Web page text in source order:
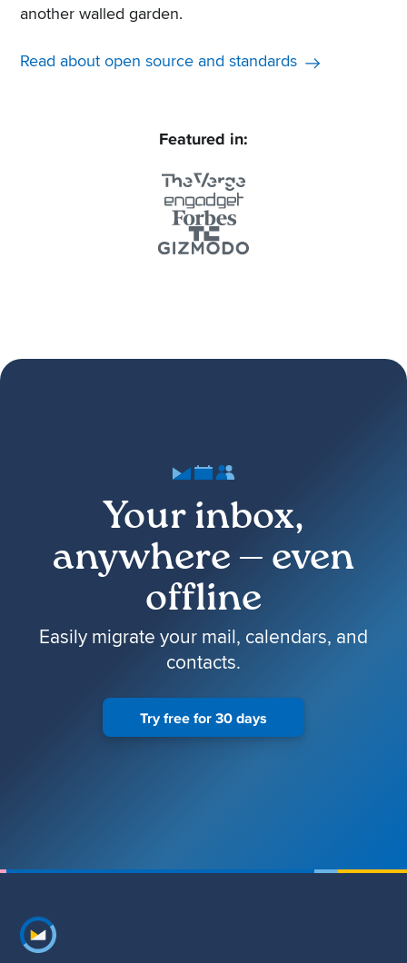
another walled garden.
Read about open source and standards
Featured in:
Your inbox,
anywhere — even
offline
Easily migrate your mail, calendars, and
contacts.
Try free for 30 days
Footer navigation